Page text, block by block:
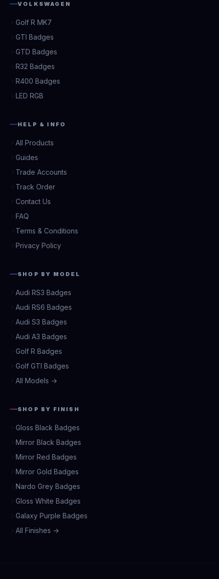
VOLKSWAGEN
Golf R MK7
GTI Badges
GTD Badges
R32 Badges
R400 Badges
LED RGB
HELP & INFO
All Products
Guides
Trade Accounts
Track Order
Contact Us
FAQ
Terms & Conditions
Privacy Policy
SHOP BY MODEL
Audi RS3 Badges
Audi RS6 Badges
Audi S3 Badges
Audi A3 Badges
Golf R Badges
Golf GTI Badges
All Models →
SHOP BY FINISH
Gloss Black Badges
Mirror Black Badges
Mirror Red Badges
Mirror Gold Badges
Nardo Grey Badges
Gloss White Badges
Galaxy Purple Badges
All Finishes →